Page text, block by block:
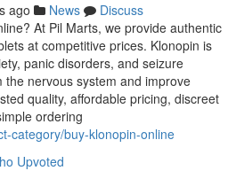
ago News
Discuss
At Pil Marts, we provide authentic
at competitive prices. Klonopin is
panic disorders, and seizure
the nervous system and improve
quality, affordable pricing, discreet
ordering
category/buy-klonopin-online
Upvoted